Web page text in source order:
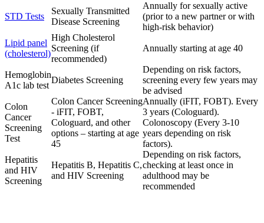
STD Tests
Sexually Transmitted
Disease Screening
Annually for sexually active
(prior to a new partner or with
high-risk behavior)
Lipid panel
(cholesterol)
High Cholesterol
Screening (if
recommended)
Annually starting at age 40
Hemoglobin
A1c lab test
Diabetes Screening
Depending on risk factors,
screening every few years may
be advised
Colon
Cancer
Screening
Test
Colon Cancer Screening
- iFIT, FOBT,
Cologuard, and other
options – starting at age
45
Annually (iFIT, FOBT). Every
3 years (Cologuard).
Colonoscopy (Every 3-10
years depending on risk
factors).
Hepatitis
and HIV
Screening
Hepatitis B, Hepatitis C,
and HIV Screening
Depending on risk factors,
checking at least once in
adulthood may be
recommended